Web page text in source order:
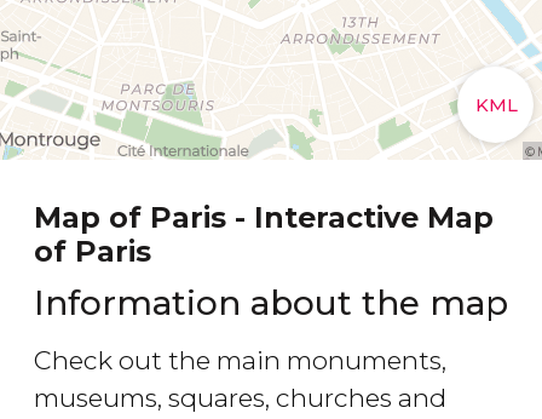
Map of Paris - Interactive Map
of Paris
Information about the map
Check out the main monuments,
museums, squares, churches and